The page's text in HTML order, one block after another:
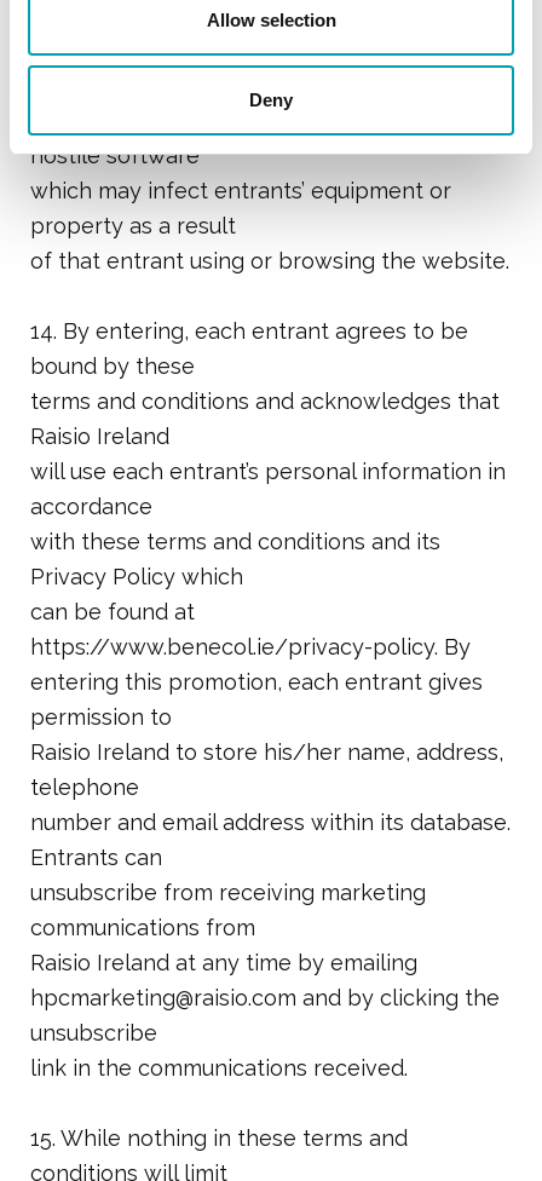
Allow selection
Deny
of or access to the
website will be uninterrupted or error or virus
hostile software
which may infect entrants’ equipment or
property as a result
of that entrant using or browsing the website.
14. By entering, each entrant agrees to be
bound by these
terms and conditions and acknowledges that
Raisio Ireland
will use each entrant’s personal information in
accordance
with these terms and conditions and its
Privacy Policy which
can be found at
https://www.benecol.ie/privacy-policy. By
entering this promotion, each entrant gives
permission to
Raisio Ireland to store his/her name, address,
telephone
number and email address within its database.
Entrants can
unsubscribe from receiving marketing
communications from
Raisio Ireland at any time by emailing
hpcmarketing@raisio.com and by clicking the
unsubscribe
link in the communications received.
15. While nothing in these terms and
conditions will limit